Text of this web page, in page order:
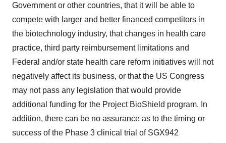
Government or other countries, that it will be able to
compete with larger and better financed competitors in
the biotechnology industry, that changes in health care
practice, third party reimbursement limitations and
Federal and/or state health care reform initiatives will not
negatively affect its business, or that the US Congress
may not pass any legislation that would provide
additional funding for the Project BioShield program. In
addition, there can be no assurance as to the timing or
success of the Phase 3 clinical trial of SGX942